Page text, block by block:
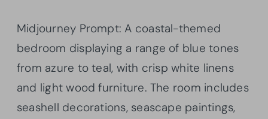
Midjourney Prompt: A coastal-themed
bedroom displaying a range of blue tones
from azure to teal, with crisp white linens
and light wood furniture. The room includes
seashell decorations, seascape paintings,